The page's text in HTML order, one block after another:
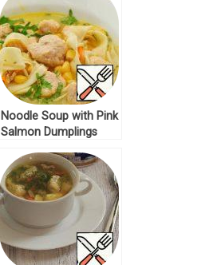
Noodle Soup with Pink
Salmon Dumplings